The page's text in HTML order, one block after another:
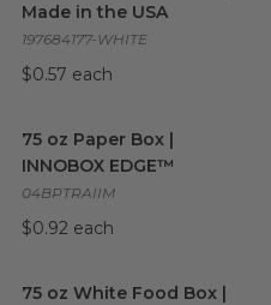
Made in the USA
197684177-WHITE
$0.57 each
75 oz Paper Box |
INNOBOX EDGE™
04BPTRAIIM
$0.92 each
75 oz White Food Box |